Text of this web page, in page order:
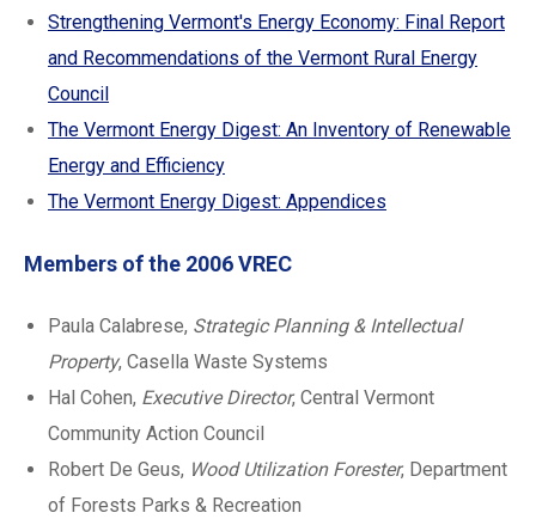
Strengthening Vermont's Energy Economy: Final Report
and Recommendations of the Vermont Rural Energy
Council
The Vermont Energy Digest: An Inventory of Renewable
Energy and Efficiency
The Vermont Energy Digest: Appendices
Members of the 2006 VREC
Paula Calabrese, Strategic Planning & Intellectual
Property, Casella Waste Systems
Hal Cohen, Executive Director, Central Vermont
Community Action Council
Robert De Geus, Wood Utilization Forester, Department
of Forests Parks & Recreation